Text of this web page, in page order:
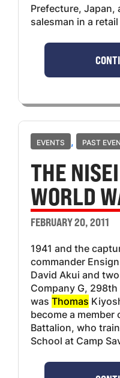
Prefecture, Japan,
salesman in a
EVENTS , PAST
THE
WORLD
FEBRUARY 20, 2011
1941 and the
commander
David Akui and
Company G,
was Thomas
become a
Battalion, who
School at Camp